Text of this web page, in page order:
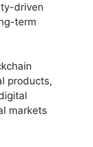
driven
term
products,
markets